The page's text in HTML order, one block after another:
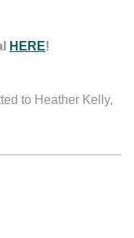
HERE!
to Heather Kelly,